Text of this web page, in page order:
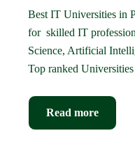
Best IT Universities in
for skilled IT
Science, Artificial
Top ranked
Read more